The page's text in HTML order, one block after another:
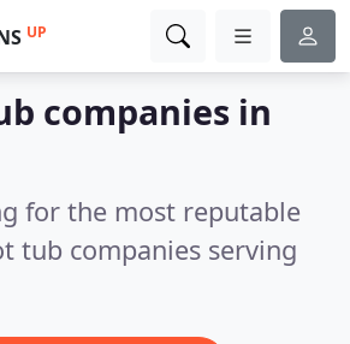
UP
companies in
for the most reputable
tub companies serving